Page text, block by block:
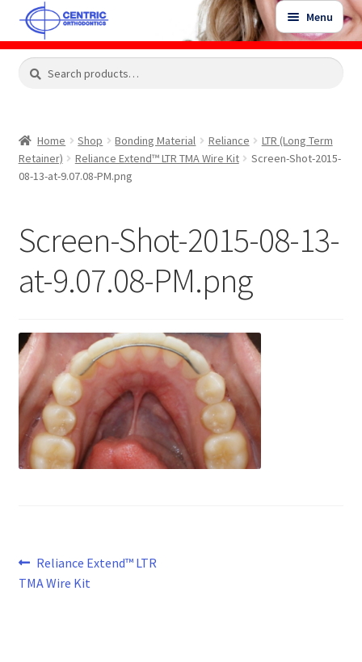
Skip
to
navigation
Skip
to
content
Menu
Shop
Expand
My Account / Login
Contact Us
Search
Search
Home Shop Bonding Material Reliance
LTR (Long Term
Retainer)
Reliance Extend™ LTR TMA Wire Kit
Screen-Shot-2015-
08-13-at-9.07.08-PM.png
Screen-Shot-2015-08-13-
at-9.07.08-PM.png
Post
navigation
Previous
post:
Reliance Extend™ LTR
TMA Wire Kit